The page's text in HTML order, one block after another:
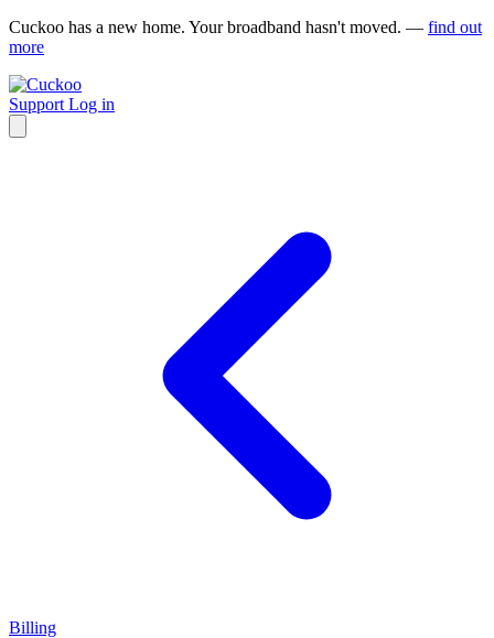
Cuckoo has a new home. Your broadband hasn't moved. — find out
more
Support Log in
Billing